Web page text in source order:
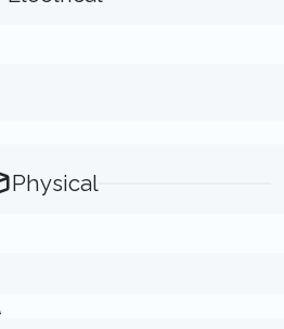
Physical